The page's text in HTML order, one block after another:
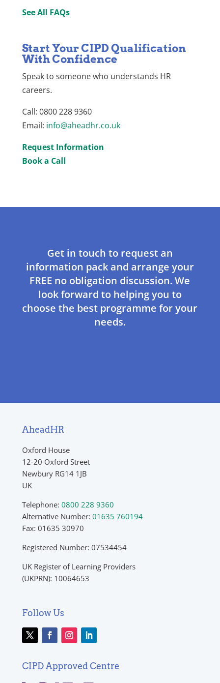
See All FAQs
Start Your CIPD Qualification
With Confidence
Speak to someone who understands HR
careers.
Call: 0800 228 9360
Email: info@aheadhr.co.uk
Request Information
Book a Call
Get in touch to request an
information pack and arrange your
FREE no obligation discussion. We
look forward to helping you to
choose the best programme for your
needs.
AheadHR
Oxford House
12-20 Oxford Street
Newbury RG14 1JB
UK
Telephone: 0800 228 9360
Alternative Number: 01635 760194
Fax: 01635 30970
Registered Number: 07534454
UK Register of Learning Providers
(UKPRN): 10064653
Follow Us
CIPD Approved Centre